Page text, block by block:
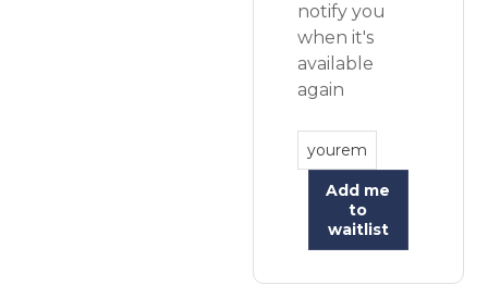
notify you
when it's
available
again
Add me
to
waitlist